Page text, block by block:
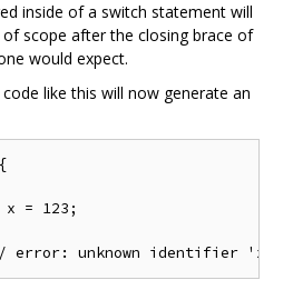
inside of a switch statement will
scope after the closing brace of
would expect.
like this will now generate an
x = 123;